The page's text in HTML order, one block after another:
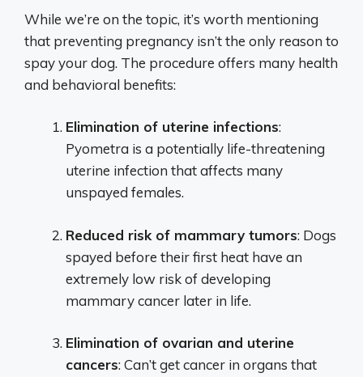
While we’re on the topic, it’s worth mentioning
that preventing pregnancy isn’t the only reason to
spay your dog. The procedure offers many health
and behavioral benefits:
Elimination of uterine infections:
Pyometra is a potentially life-threatening
uterine infection that affects many
unspayed females.
Reduced risk of mammary tumors: Dogs
spayed before their first heat have an
extremely low risk of developing
mammary cancer later in life.
Elimination of ovarian and uterine
cancers: Can’t get cancer in organs that